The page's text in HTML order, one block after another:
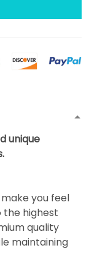
unique
you feel
highest
quality
maintaining